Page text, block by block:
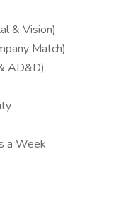
& Vision)
Match)
AD&D)
a Week